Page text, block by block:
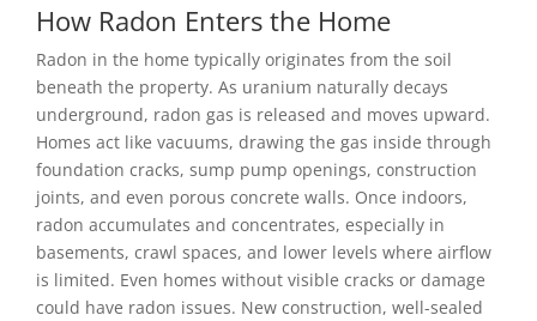
How Radon Enters the Home
Radon in the home typically originates from the soil
beneath the property. As uranium naturally decays
underground, radon gas is released and moves upward.
Homes act like vacuums, drawing the gas inside through
foundation cracks, sump pump openings, construction
joints, and even porous concrete walls. Once indoors,
radon accumulates and concentrates, especially in
basements, crawl spaces, and lower levels where airflow
is limited. Even homes without visible cracks or damage
could have radon issues. New construction, well-sealed